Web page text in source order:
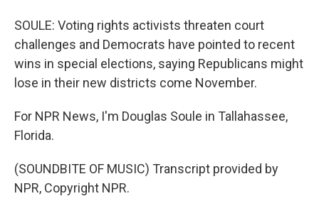
SOULE: Voting rights activists threaten court
challenges and Democrats have pointed to recent
wins in special elections, saying Republicans might
lose in their new districts come November.
For NPR News, I'm Douglas Soule in Tallahassee,
Florida.
(SOUNDBITE OF MUSIC) Transcript provided by
NPR, Copyright NPR.